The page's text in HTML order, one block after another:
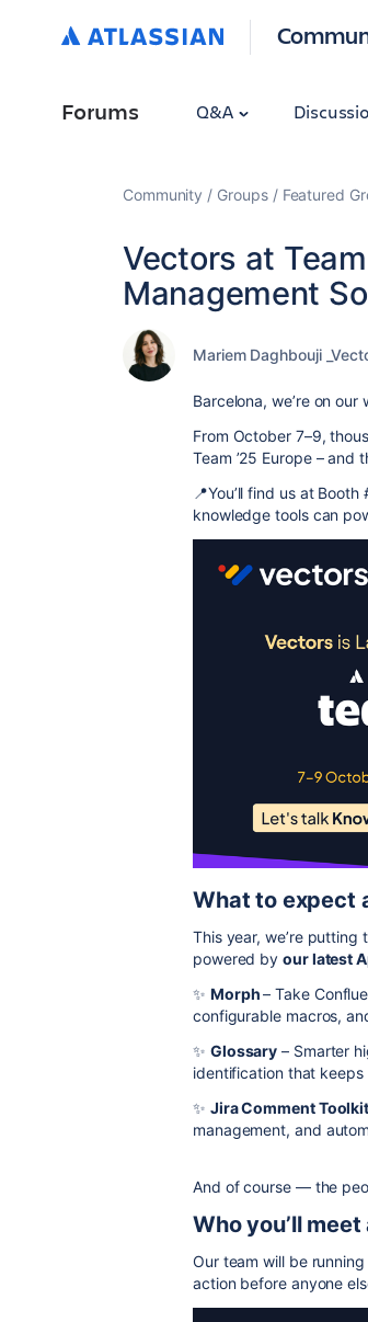
Forums Q&A
Community Groups Featured
Vectors at
Management
Mariem Daghbouji
Barcelona, we’re on our
From October 7–9,
Team ’25 Europe –
📍You’ll find us at
knowledge tools can
What to expect
This year, we’re
powered byour latest
✨ Morph– Take
configurable macros,
✨ Glossary – Smarter
identification that
✨ Jira Comment Toolkit
management, and
And of course — the
Who you’ll
Our team will be
action before anyone